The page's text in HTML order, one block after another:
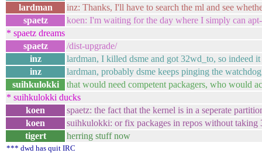
lardman
inz: Thanks, I'll have to search the ml and see
spaetz
koen: I'm waiting for the day where I simply can
* spaetz dreams
spaetz
/dist-upgrade/
inz
lardman, I killed dsme and got 32wd_to, so indeed
inz
lardman, probably dsme keeps pinging the
suihkulokki
that would need competent packagers, who would
* suihkulokki ducks
koen
spaetz: the fact that the kernel is in a seperate
koen
suihkulokki: or fix packages in repos without taking
tigert
herring stuff now
*** dwd has quit IRC